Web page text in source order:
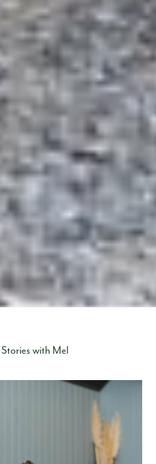
Stories with Mel